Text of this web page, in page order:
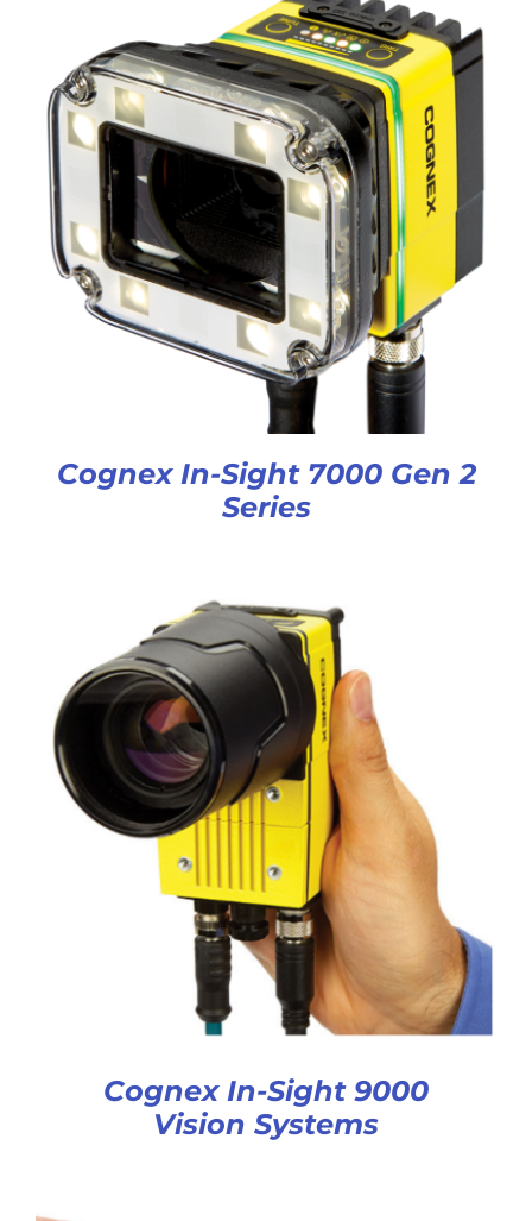
Cognex In-Sight 7000 Gen 2
Series
Cognex In-Sight 9000
Vision Systems